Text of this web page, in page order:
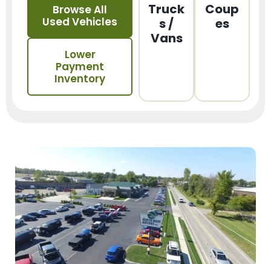
Browse All
Used Vehicles
Lower
Payment
Inventory
Truck
s /
Vans
Coup
es